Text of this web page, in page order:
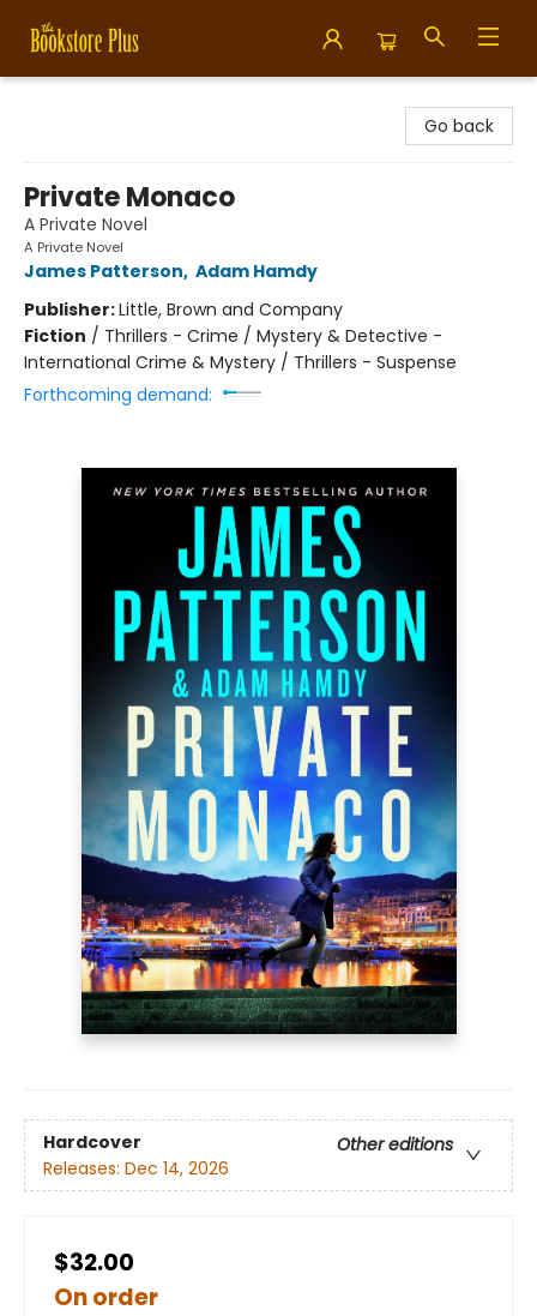
Go back
Private Monaco
A Private Novel
A Private Novel
James Patterson, Adam Hamdy
Publisher:Little, Brown and Company
Fiction / Thrillers - Crime / Mystery & Detective -
International Crime & Mystery / Thrillers - Suspense
Forthcoming demand:
Hardcover
Other editions
Releases: Dec 14, 2026
$32.00
On order